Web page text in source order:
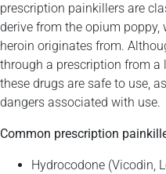
prescription painkillers are
derive from the opium
heroin originates from.
through a prescription from a
these drugs are safe to use,
dangers associated with use.
Common prescription
Hydrocodone (Vicodin,